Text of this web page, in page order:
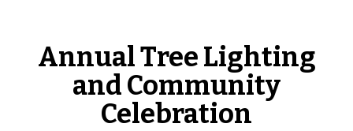
Annual Tree Lighting
and Community
Celebration